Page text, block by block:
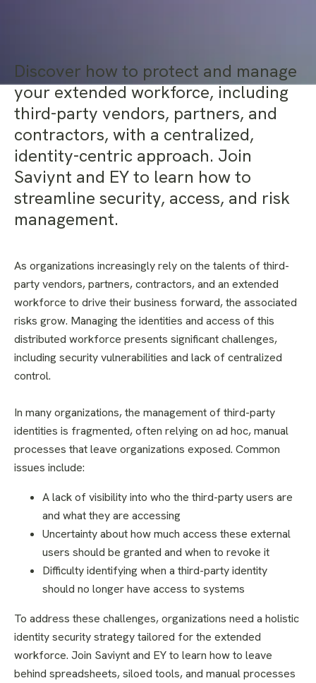
Discover how to protect and manage
your extended workforce, including
third-party vendors, partners, and
contractors, with a centralized,
identity-centric approach. Join
Saviynt and EY to learn how to
streamline security, access, and risk
management.
As organizations increasingly rely on the talents of third-
party vendors, partners, contractors, and an extended
workforce to drive their business forward, the associated
risks grow. Managing the identities and access of this
distributed workforce presents significant challenges,
including security vulnerabilities and lack of centralized
control.
In many organizations, the management of third-party
identities is fragmented, often relying on ad hoc, manual
processes that leave organizations exposed. Common
issues include:
A lack of visibility into who the third-party users are
and what they are accessing
Uncertainty about how much access these external
users should be granted and when to revoke it
Difficulty identifying when a third-party identity
should no longer have access to systems
To address these challenges, organizations need a holistic
identity security strategy tailored for the extended
workforce. Join Saviynt and EY to learn how to leave
behind spreadsheets, siloed tools, and manual processes